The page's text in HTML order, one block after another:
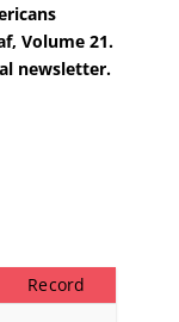
Volume 21.
newsletter.
Record